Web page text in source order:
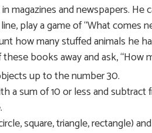
and newspapers.
play a game of “What comes
how many stuffed animals he
books away and ask, “How
up to the number 30.
a sum of 10 or less and subtract
square, triangle, rectangle)